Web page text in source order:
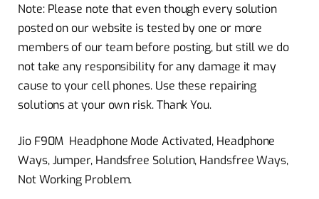
Note: Please note that even though every solution
posted on our website is tested by one or more
members of our team before posting, but still we do
not take any responsibility for any damage it may
cause to your cell phones. Use these repairing
solutions at your own risk. Thank You.
Jio F90M Headphone Mode Activated, Headphone
Ways, Jumper, Handsfree Solution, Handsfree Ways,
Not Working Problem.